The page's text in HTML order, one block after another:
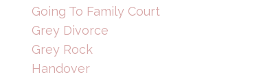
Going To Family Court
Grey Divorce
Grey Rock
Handover